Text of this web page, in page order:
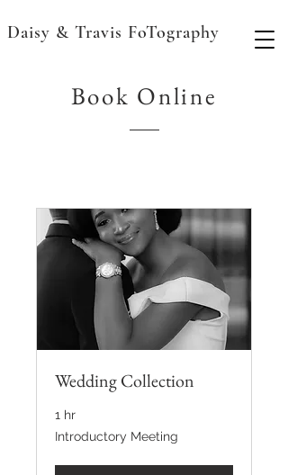
Daisy & Travis FoTography
Book Online
Wedding Collection
1 hr
Introductory
Meeting
Introductory Meeting